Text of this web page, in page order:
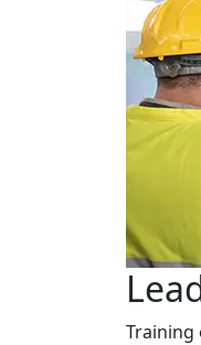
Training